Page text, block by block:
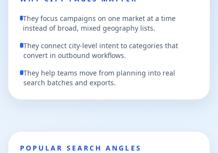
They focus campaigns on one market at a time
instead of broad, mixed geography lists.
They connect city-level intent to categories that
convert in outbound workflows.
They help teams move from planning into real
search batches and exports.
POPULAR SEARCH ANGLES